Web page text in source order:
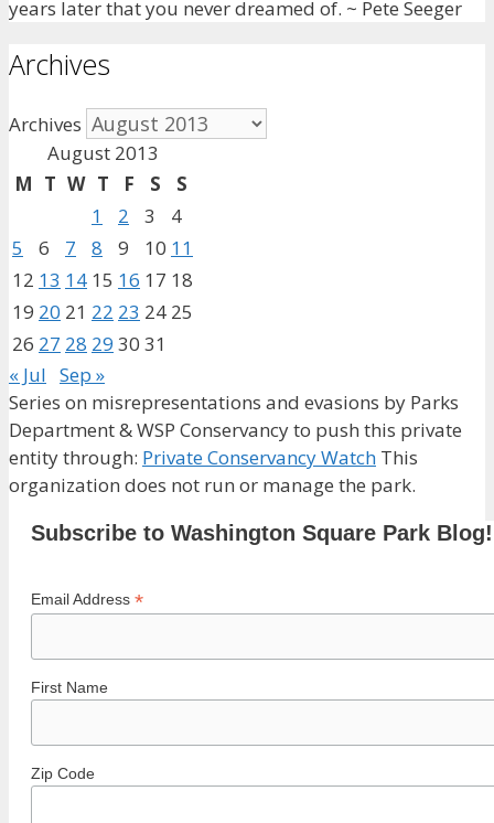
years later that you never dreamed of. ~ Pete Seeger
Archives
Archives
August 2013
M T W T F S
S
1
2 3
4
5
6 7 8 9 10 11
12 13 14 15 16 17 18
19 20 21 22 23 24 25
26 27 28 29 30 31
« Jul Sep »
Series on misrepresentations and evasions by Parks
Department & WSP Conservancy to push this private
entity through: Private Conservancy Watch This
organization does not run or manage the park.
Subscribe to Washington Square Park Blog!
Email Address *
First Name
Zip Code